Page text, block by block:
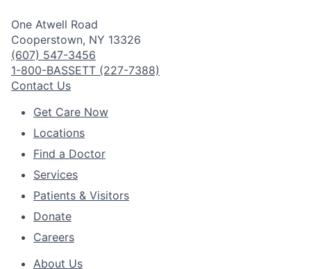
One Atwell Road
Cooperstown, NY 13326
(607) 547-3456
1-800-BASSETT (227-7388)
Contact Us
Get Care Now
Locations
Find a Doctor
Services
Patients & Visitors
Donate
Careers
About Us